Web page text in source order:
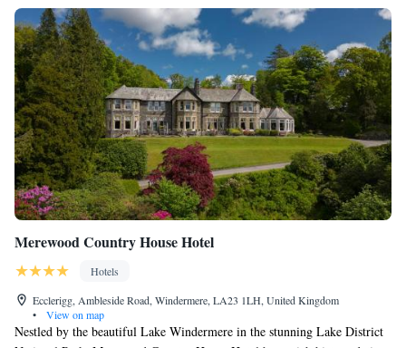
Merewood Country House Hotel
Hotels
Ecclerigg, Ambleside Road, Windermere, LA23 1LH, United Kingdom
•
View on map
Nestled by the beautiful Lake Windermere in the stunning Lake District